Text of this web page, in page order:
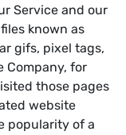
Service and our
known as
gifs, pixel tags,
Company, for
those pages
website
popularity of a